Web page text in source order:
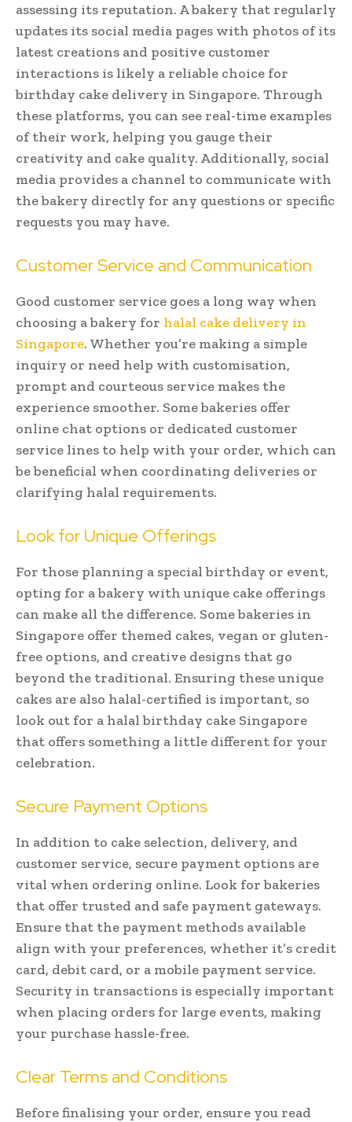
assessing its reputation. A bakery that regularly
updates its social media pages with photos of its
latest creations and positive customer
interactions is likely a reliable choice for
birthday cake delivery in Singapore. Through
these platforms, you can see real-time examples
of their work, helping you gauge their
creativity and cake quality. Additionally, social
media provides a channel to communicate with
the bakery directly for any questions or specific
requests you may have.
Customer Service and Communication
Good customer service goes a long way when
choosing a bakery for halal cake delivery in
Singapore. Whether you’re making a simple
inquiry or need help with customisation,
prompt and courteous service makes the
experience smoother. Some bakeries offer
online chat options or dedicated customer
service lines to help with your order, which can
be beneficial when coordinating deliveries or
clarifying halal requirements.
Look for Unique Offerings
For those planning a special birthday or event,
opting for a bakery with unique cake offerings
can make all the difference. Some bakeries in
Singapore offer themed cakes, vegan or gluten-
free options, and creative designs that go
beyond the traditional. Ensuring these unique
cakes are also halal-certified is important, so
look out for a halal birthday cake Singapore
that offers something a little different for your
celebration.
Secure Payment Options
In addition to cake selection, delivery, and
customer service, secure payment options are
vital when ordering online. Look for bakeries
that offer trusted and safe payment gateways.
Ensure that the payment methods available
align with your preferences, whether it’s credit
card, debit card, or a mobile payment service.
Security in transactions is especially important
when placing orders for large events, making
your purchase hassle-free.
Clear Terms and Conditions
Before finalising your order, ensure you read